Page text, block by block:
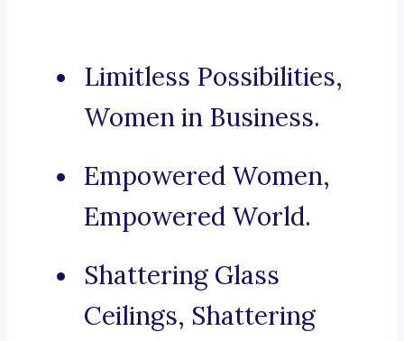
Limitless Possibilities,
Women in Business.
Empowered Women,
Empowered World.
Shattering Glass
Ceilings, Shattering